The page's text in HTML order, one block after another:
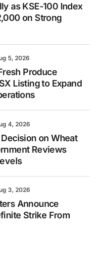
as KSE-100 Index
on Strong
5, 2026
Produce
Listing to Expand
4, 2026
on Wheat
Reviews
3, 2026
Announce
Strike From